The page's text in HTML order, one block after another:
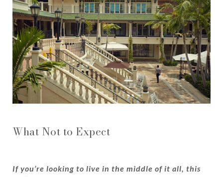
What Not to Expect
If you’re looking to live in the middle of it all, this